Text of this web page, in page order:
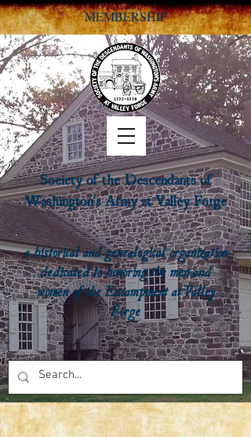
Society of the Descendants of
Washington's Army at Valley Forge
a historical and genealogical organization
dedicated to honoring the men and
women of the Encampment at Valley
Forge
MEMBERSHIP